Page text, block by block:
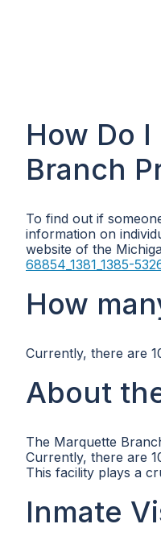
How Do
Branch
To find out if
information on
website of the
68854_1381_1385-
How
Currently, there are
About
The Marquette
Currently, there are
This facility plays a
Inmate